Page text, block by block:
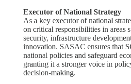
Executor of National Strategy
As a key executor of national
on critical responsibilities in areas
security, infrastructure
innovation. SASAC ensures that
national policies and safeguard
granting it a stronger voice in
decision-making.